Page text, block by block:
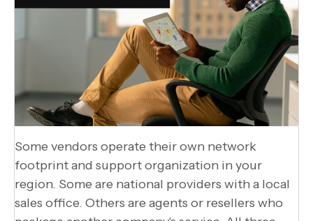
Some vendors operate their own network
footprint and support organization in your
region. Some are national providers with a local
sales office. Others are agents or resellers who